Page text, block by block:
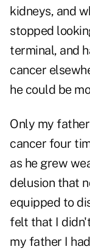
kidneys, and
stopped
terminal, and
cancer
he could be
Only my
cancer four
as he grew
delusion that
equipped to
felt that I
my father I